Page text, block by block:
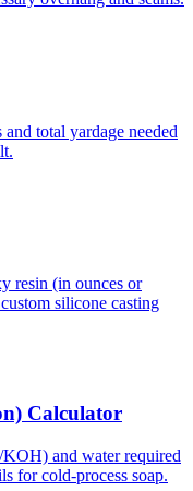
total yardage needed
resin (in ounces or
silicone casting
Calculator
and water required
for cold-process soap.